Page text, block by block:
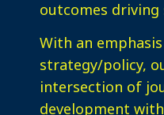
outcomes driving
With an
strategy/policy,
intersection of
development